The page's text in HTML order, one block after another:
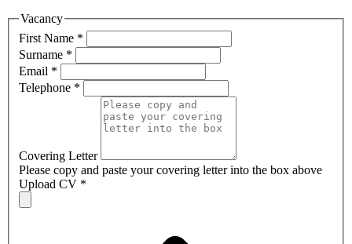
Vacancy
First Name *
Surname *
Email *
Telephone *
Covering Letter
Please copy and paste your covering letter into the box above
Upload CV *